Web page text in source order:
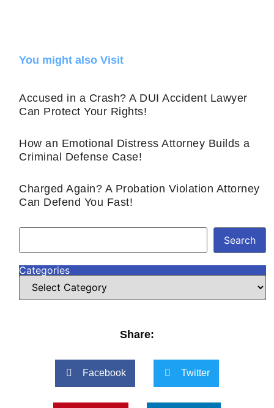
You might also Visit
Accused in a Crash? A DUI Accident Lawyer
Can Protect Your Rights!
How an Emotional Distress Attorney Builds a
Criminal Defense Case!
Charged Again? A Probation Violation Attorney
Can Defend You Fast!
Search
Categories
Share:
Facebook Twitter